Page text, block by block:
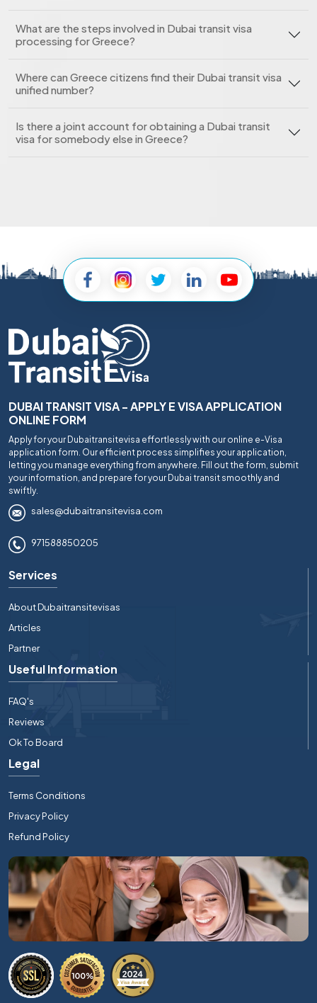
What are the steps involved in Dubai transit visa
processing for Greece?
Where can Greece citizens find their Dubai transit visa
unified number?
Is there a joint account for obtaining a Dubai transit
visa for somebody else in Greece?
DUBAI TRANSIT VISA - APPLY E VISA APPLICATION
ONLINE FORM
Apply for your Dubaitransitevisa effortlessly with our online e-Visa
application form. Our efficient process simplifies your application,
letting you manage everything from anywhere. Fill out the form, submit
your information, and prepare for your Dubai transit smoothly and
swiftly.
sales@dubaitransitevisa.com
971588850205
Services
About Dubaitransitevisas
Articles
Partner
Useful Information
FAQ's
Reviews
Ok To Board
Legal
Terms Conditions
Privacy Policy
Refund Policy